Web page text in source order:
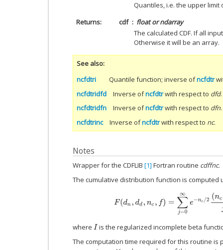
Quantiles, i.e. the upper limit
Returns
cdf
float or ndarray
The calculated CDF. If all
Otherwise it will be an array.
See also
ncfdtri
Quantile function; inverse ofncfdtr
ncfdtridfd
Inverse ofncfdtrwith respect to dfd.
ncfdtridfn
Inverse ofncfdtrwith respect to dfn.
ncfdtrinc
Inverse ofncfdtrwith respect to nc.
Notes
Wrapper for the CDFLIB [1] Fortran routine cdffnc.
The cumulative distribution function is computed
∑j=0∞ c/2(nc
where I is the regularized incomplete beta
The computation time required for this routine is